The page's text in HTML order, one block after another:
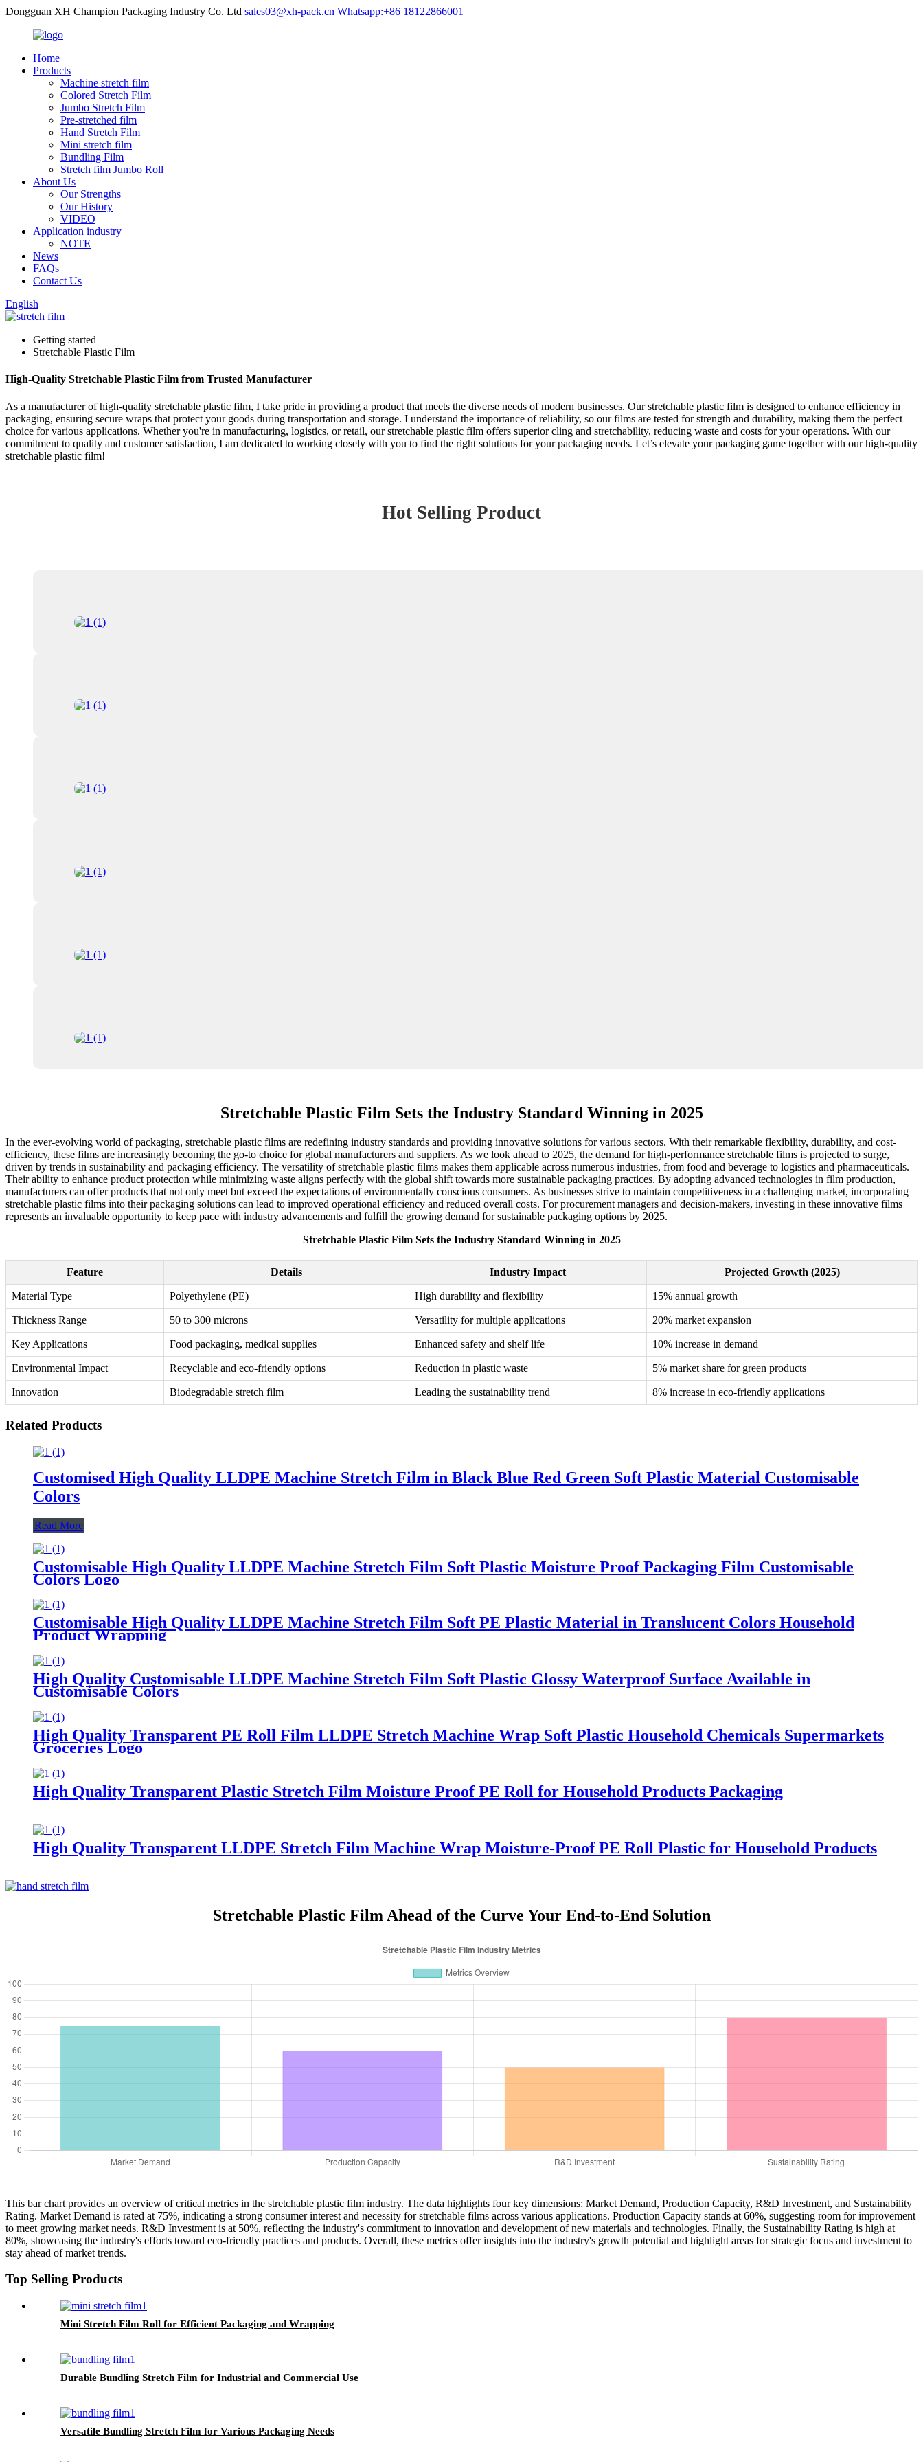
Dongguan XH Champion Packaging Industry Co. Ltd sales03@xh-pack.cn Whatsapp:+86 18122866001
Home
Products
Machine stretch film
Colored Stretch Film
Jumbo Stretch Film
Pre-stretched film
Hand Stretch Film
Mini stretch film
Bundling Film
Stretch film Jumbo Roll
About Us
Our Strengths
Our History
VIDEO
Application industry
NOTE
News
FAQs
Contact Us
English
Getting started
Stretchable Plastic Film
High-Quality Stretchable Plastic Film from Trusted Manufacturer
As a manufacturer of high-quality stretchable plastic film, I take pride in providing a product that meets the diverse needs of modern businesses. Our stretchable plastic film is designed to enhance efficiency in
packaging, ensuring secure wraps that protect your goods during transportation and storage. I understand the importance of reliability, so our films are tested for strength and durability, making them the perfect
choice for various applications. Whether you're in manufacturing, logistics, or retail, our stretchable plastic film offers superior cling and stretchability, reducing waste and costs for your operations. With our
commitment to quality and customer satisfaction, I am dedicated to working closely with you to find the right solutions for your packaging needs. Let’s elevate your packaging game together with our high-quality
stretchable plastic film!
Hot Selling Product
Stretchable Plastic Film Sets the Industry Standard Winning in 2025
In the ever-evolving world of packaging, stretchable plastic films are redefining industry standards and providing innovative solutions for various sectors. With their remarkable flexibility, durability, and cost-
efficiency, these films are increasingly becoming the go-to choice for global manufacturers and suppliers. As we look ahead to 2025, the demand for high-performance stretchable films is projected to surge,
driven by trends in sustainability and packaging efficiency. The versatility of stretchable plastic films makes them applicable across numerous industries, from food and beverage to logistics and pharmaceuticals.
Their ability to enhance product protection while minimizing waste aligns perfectly with the global shift towards more sustainable packaging practices. By adopting advanced technologies in film production,
manufacturers can offer products that not only meet but exceed the expectations of environmentally conscious consumers. As businesses strive to maintain competitiveness in a challenging market, incorporating
stretchable plastic films into their packaging solutions can lead to improved operational efficiency and reduced overall costs. For procurement managers and decision-makers, investing in these innovative films
represents an invaluable opportunity to keep pace with industry advancements and fulfill the growing demand for sustainable packaging options by 2025.
Stretchable Plastic Film Sets the Industry Standard Winning in 2025
Feature Details Industry Impact Projected Growth (2025)
Material Type Polyethylene (PE) High durability and flexibility 15% annual growth
Thickness Range 50 to 300 microns Versatility for multiple applications 20% market expansion
Key Applications Food packaging, medical supplies Enhanced safety and shelf life 10% increase in demand
Environmental Impact Recyclable and eco-friendly options Reduction in plastic waste 5% market share for green products
Innovation Biodegradable stretch film Leading the sustainability trend 8% increase in eco-friendly applications
Related Products
Customised High Quality LLDPE Machine Stretch Film in Black Blue Red Green Soft Plastic Material Customisable
Colors
Read More
Customisable High Quality LLDPE Machine Stretch Film Soft Plastic Moisture Proof Packaging Film Customisable
Colors Logo
Customisable High Quality LLDPE Machine Stretch Film Soft PE Plastic Material in Translucent Colors Household
Product Wrapping
High Quality Customisable LLDPE Machine Stretch Film Soft Plastic Glossy Waterproof Surface Available in
Customisable Colors
High Quality Transparent PE Roll Film LLDPE Stretch Machine Wrap Soft Plastic Household Chemicals Supermarkets
Groceries Logo
High Quality Transparent Plastic Stretch Film Moisture Proof PE Roll for Household Products Packaging
High Quality Transparent LLDPE Stretch Film Machine Wrap Moisture-Proof PE Roll Plastic for Household Products
Stretchable Plastic Film Ahead of the Curve Your End-to-End Solution
This bar chart provides an overview of critical metrics in the stretchable plastic film industry. The data highlights four key dimensions: Market Demand, Production Capacity, R&D Investment, and Sustainability
Rating. Market Demand is rated at 75%, indicating a strong consumer interest and necessity for stretchable films across various applications. Production Capacity stands at 60%, suggesting room for improvement
to meet growing market needs. R&D Investment is at 50%, reflecting the industry's commitment to innovation and development of new materials and technologies. Finally, the Sustainability Rating is high at
80%, showcasing the industry's efforts toward eco-friendly practices and products. Overall, these metrics offer insights into the industry's growth potential and highlight areas for strategic focus and investment to
stay ahead of market trends.
Top Selling Products
Mini Stretch Film Roll for Efficient Packaging and Wrapping
Durable Bundling Stretch Film for Industrial and Commercial Use
Versatile Bundling Stretch Film for Various Packaging Needs